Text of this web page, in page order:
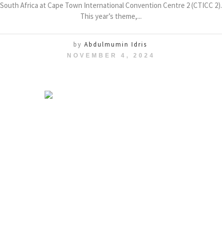
South Africa at Cape Town International Convention Centre 2 (CTICC 2).
This year’s theme,...
by Abdulmumin Idris
NOVEMBER 4, 2024